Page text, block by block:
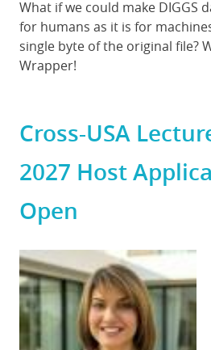
Body
What if we could make DIGGS
for humans as it is for
single byte of the original file?
Wrapper!
Cross-USA
2027 Host
Open
Featured
Image